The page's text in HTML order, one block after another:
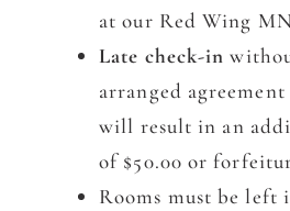
at our Red Wing
Late check-in
arranged
will result in an
of $50.00 or
Rooms must be left